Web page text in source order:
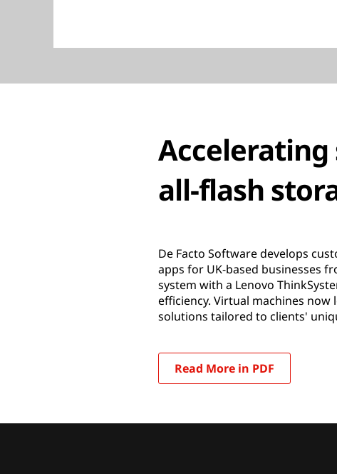
all-flash
De Facto Software develops
apps for UK-based businesses
system with a Lenovo
efficiency. Virtual machines
solutions tailored to clients'
Read More in PDF